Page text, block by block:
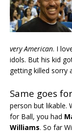
very American. I
idols. But his kid
getting killed sorry
Same goes for
person but likable.
for Ball, you had
Williams. So far